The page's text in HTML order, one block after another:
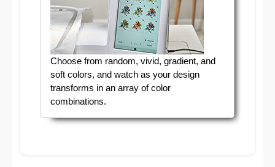
Choose from random, vivid, gradient, and
soft colors, and watch as your design
transforms in an array of color
combinations.